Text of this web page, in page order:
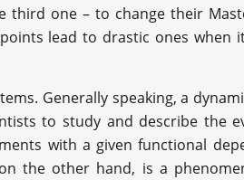
one – to change their
lead to drastic ones when
Generally speaking, a
to study and describe the
with a given functional
the other hand, is a